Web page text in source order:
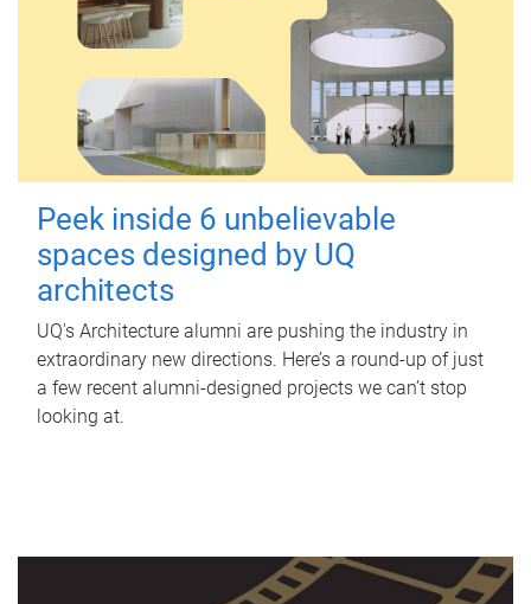
Peek inside 6 unbelievable
spaces designed by UQ
architects
UQ's Architecture alumni are pushing the industry in
extraordinary new directions. Here’s a round-up of just
a few recent alumni-designed projects we can’t stop
looking at.